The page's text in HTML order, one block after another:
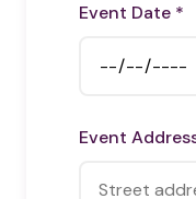
Event Date *
Event